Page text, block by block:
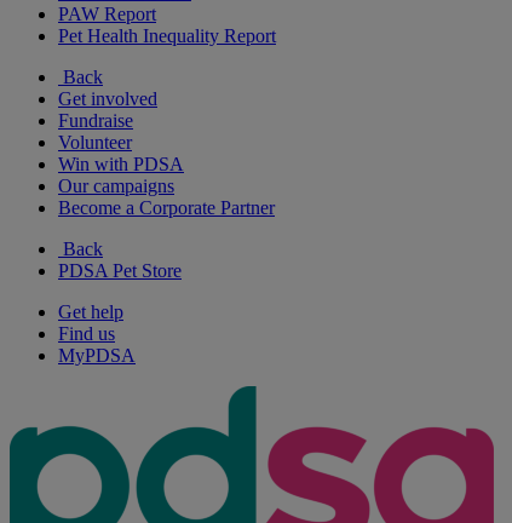
PAW Report
Pet Health Inequality Report
Back
Get involved
Fundraise
Volunteer
Win with PDSA
Our campaigns
Become a Corporate Partner
Back
PDSA Pet Store
Get help
Find us
MyPDSA